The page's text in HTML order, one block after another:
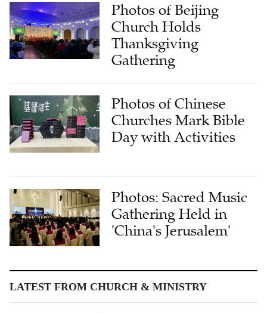
Photos of Beijing
Church Holds
Thanksgiving
Gathering
Photos of Chinese
Churches Mark Bible
Day with Activities
Photos: Sacred Music
Gathering Held in
'China's Jerusalem'
LATEST FROM CHURCH & MINISTRY